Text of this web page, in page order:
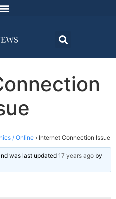
/ Online › Internet Connection Issue
was last updated 17 years ago by